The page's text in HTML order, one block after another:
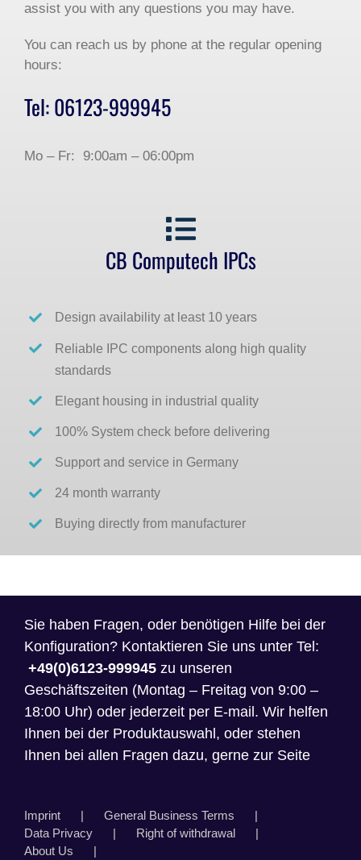
assist you with any questions you may have.
You can reach us by phone at the regular opening
hours:
Tel: 06123-999945
Mo – Fr: 9:00am – 06:00pm
CB Computech IPCs
Design availability at least 10 years
Reliable IPC components along high quality
standards
Elegant housing in industrial quality
100% System check before delivering
Support and service in Germany
24 month warranty
Buying directly from manufacturer
Sie haben Fragen, oder benötigen Hilfe bei der
Konfiguration? Kontaktieren Sie uns unter Tel:
+49(0)6123-999945 zu unseren
Geschäftszeiten (Montag – Freitag von 9:00 –
18:00 Uhr) oder jederzeit per E-mail. Wir helfen
Ihnen bei der Produktauswahl, oder stehen
Ihnen bei allen Fragen dazu, gerne zur Seite
Imprint
General Business Terms
Data Privacy
Right of withdrawal
About Us